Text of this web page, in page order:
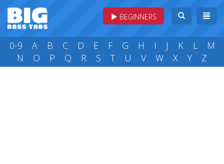
BEGINNERS
0-9 A B C D E F G H I J K L
M
N
O P Q R S T U V W X Y Z